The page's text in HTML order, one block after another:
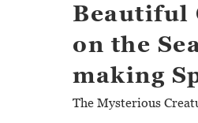
Beautiful
on the
making
The Mysterious